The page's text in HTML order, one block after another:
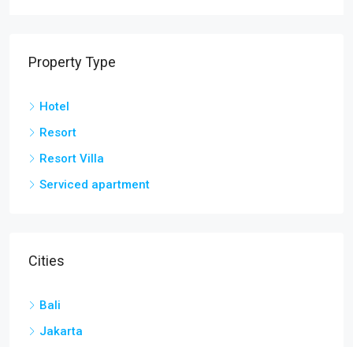
Property Type
Hotel
Resort
Resort Villa
Serviced apartment
Cities
Bali
Jakarta